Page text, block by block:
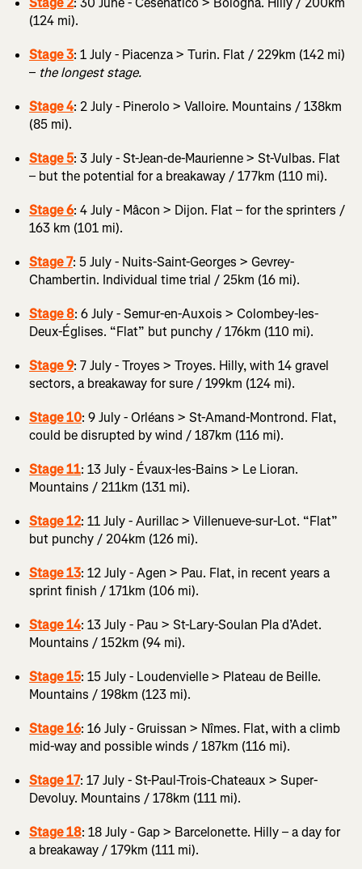
(124 mi).
Stage 3: 1 July - Piacenza > Turin. Flat / 229km (142 mi)
– the longest stage.
Stage 4: 2 July - Pinerolo > Valloire. Mountains / 138km
(85 mi).
Stage 5: 3 July - St-Jean-de-Maurienne > St-Vulbas. Flat
– but the potential for a breakaway / 177km (110 mi).
Stage 6: 4 July - Mâcon > Dijon. Flat – for the sprinters /
163 km (101 mi).
Stage 7: 5 July - Nuits-Saint-Georges > Gevrey-
Chambertin. Individual time trial / 25km (16 mi).
Stage 8: 6 July - Semur-en-Auxois > Colombey-les-
Deux-Églises. “Flat” but punchy / 176km (110 mi).
Stage 9: 7 July - Troyes > Troyes. Hilly, with 14 gravel
sectors, a breakaway for sure / 199km (124 mi).
Stage 10: 9 July - Orléans > St-Amand-Montrond. Flat,
could be disrupted by wind / 187km (116 mi).
Stage 11: 13 July - Évaux-les-Bains > Le Lioran.
Mountains / 211km (131 mi).
Stage 12: 11 July - Aurillac > Villenueve-sur-Lot. “Flat”
but punchy / 204km (126 mi).
Stage 13: 12 July - Agen > Pau. Flat, in recent years a
sprint finish / 171km (106 mi).
Stage 14: 13 July - Pau > St-Lary-Soulan Pla d’Adet.
Mountains / 152km (94 mi).
Stage 15: 15 July - Loudenvielle > Plateau de Beille.
Mountains / 198km (123 mi).
Stage 16: 16 July - Gruissan > Nîmes. Flat, with a climb
mid-way and possible winds / 187km (116 mi).
Stage 17: 17 July - St-Paul-Trois-Chateaux > Super-
Devoluy. Mountains / 178km (111 mi).
Stage 18: 18 July - Gap > Barcelonette. Hilly – a day for
a breakaway / 179km (111 mi).